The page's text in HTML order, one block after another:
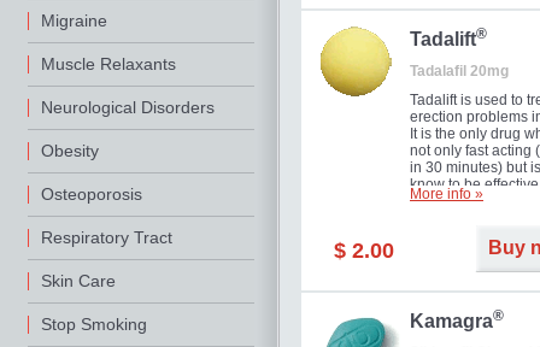
Migraine
Muscle Relaxants
Neurological Disorders
Obesity
Osteoporosis
Respiratory Tract
Skin Care
Stop Smoking
Tadalift®
Tadalafil 20mg
Tadalift is used to
erection problems
It is the only drug
not only fast acting
in 30 minutes) but
know to be
long as 36 hours,
you as well as your
More info »
$ 2.00 Buy
Kamagra®